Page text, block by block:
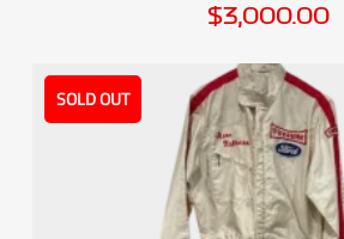
$3,000.00
SOLD OUT